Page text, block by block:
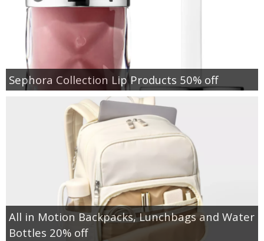
Sephora Collection Lip Products 50% off
All in Motion Backpacks, Lunchbags and Water
Bottles 20% off